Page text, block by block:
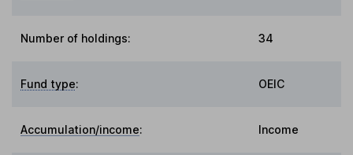
Number of holdings: 34
Fund type: OEIC
Accumulation/income: Income